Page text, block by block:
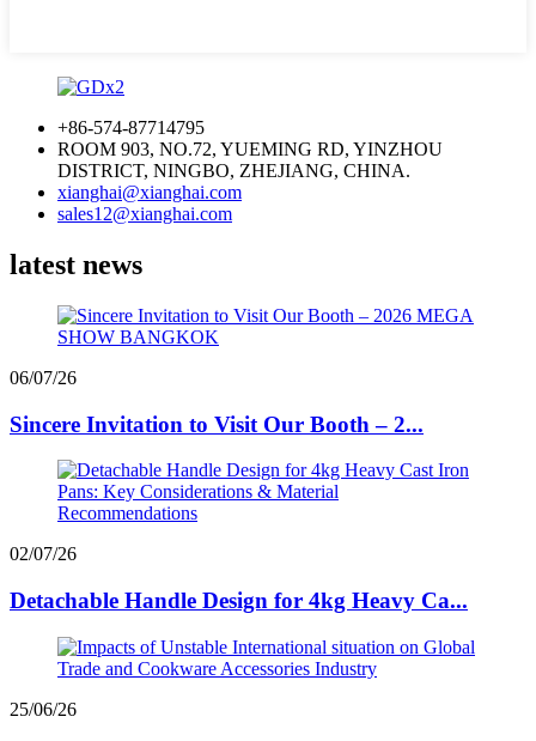
+86-574-87714795
ROOM 903, NO.72, YUEMING RD, YINZHOU
DISTRICT, NINGBO, ZHEJIANG, CHINA.
xianghai@xianghai.com
sales12@xianghai.com
latest news
06/07/26
Sincere Invitation to Visit Our Booth – 2...
02/07/26
Detachable Handle Design for 4kg Heavy Ca...
25/06/26